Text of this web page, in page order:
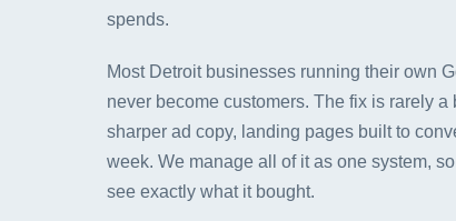
spends.
Most Detroit businesses running their own
never become customers. The fix is rarely
sharper ad copy, landing pages built to
week. We manage all of it as one system,
see exactly what it bought.